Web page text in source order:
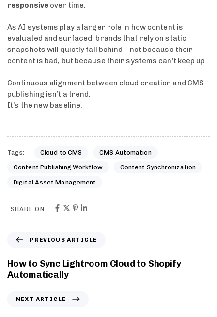
responsive over time.
As AI systems play a larger role in how content is
evaluated and surfaced, brands that rely on static
snapshots will quietly fall behind—not because their
content is bad, but because their systems can’t keep up.
Continuous alignment between cloud creation and CMS
publishing isn’t a trend.
It’s the new baseline.
Tags: Cloud to CMS CMS Automation
Content Publishing Workflow Content Synchronization
Digital Asset Management
SHARE ON
PREVIOUS ARTICLE
How to Sync Lightroom Cloud to Shopify
Automatically
NEXT ARTICLE